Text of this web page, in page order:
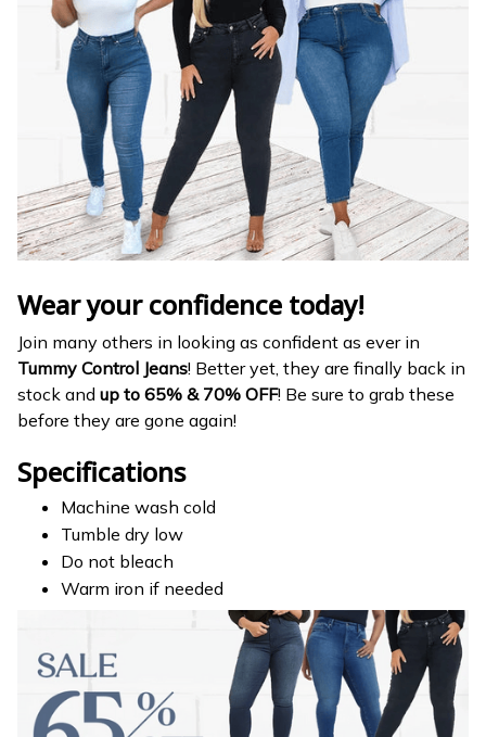
Wear your confidence today!
Join many others in looking as confident as ever in
Tummy Control Jeans! Better yet, they are finally back in
stock and up to 65% & 70% OFF! Be sure to grab these
before they are gone again!
Specifications
Machine wash cold
Tumble dry low
Do not bleach
Warm iron if needed